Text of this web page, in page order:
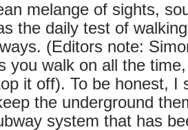
melange of sights,
the daily test of
(Editors note:
you walk on all the
it off). To be honest, I
the underground
system that has